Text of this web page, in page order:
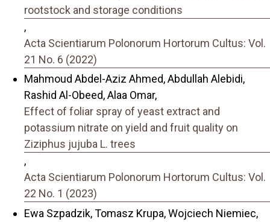
rootstock and storage conditions
,
Acta Scientiarum Polonorum Hortorum Cultus: Vol.
21 No. 6 (2022)
Mahmoud Abdel-Aziz Ahmed, Abdullah Alebidi,
Rashid Al-Obeed, Alaa Omar,
Effect of foliar spray of yeast extract and
potassium nitrate on yield and fruit quality on
Ziziphus jujuba L. trees
,
Acta Scientiarum Polonorum Hortorum Cultus: Vol.
22 No. 1 (2023)
Ewa Szpadzik, Tomasz Krupa, Wojciech Niemiec,